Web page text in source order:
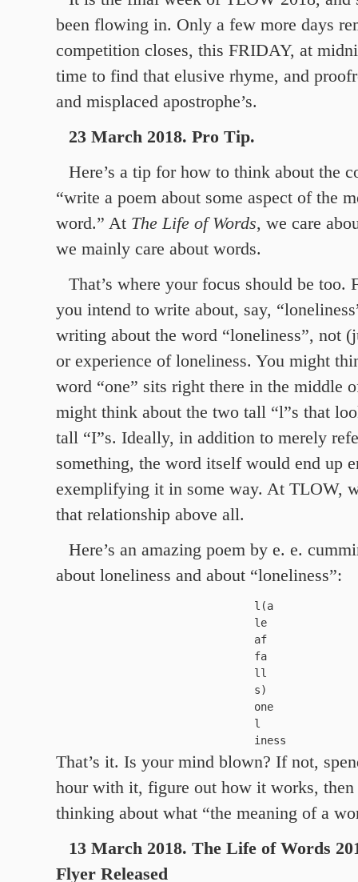
been flowing in. Only a few more days
competition closes, this FRIDAY, at
time to find that elusive rhyme, and
and misplaced apostrophe’s.
23 March 2018. Pro Tip.
Here’s a tip for how to think about the
“write a poem about some aspect of the
word.” At The Life of Words, we care
we mainly care about words.
That’s where your focus should be too.
you intend to write about, say,
writing about the word “loneliness”, not
or experience of loneliness. You might
word “one” sits right there in the middle
might think about the two tall “l”s that
tall “I”s. Ideally, in addition to merely
something, the word itself would end up
exemplifying it in some way. At TLOW,
that relationship above all.
Here’s an amazing poem by e. e.
about loneliness and about “loneliness”:
l(a
le
af
fa
ll
s)
one
l
iness
That’s it. Is your mind blown? If not,
hour with it, figure out how it works, then
thinking about what “the meaning of a
13 March 2018. The Life of Words
Flyer Released